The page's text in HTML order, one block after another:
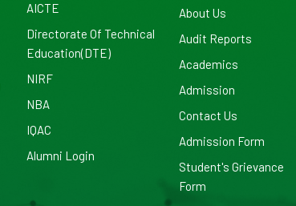
AICTE
Directorate Of Technical
Education(DTE)
NIRF
NBA
IQAC
Alumni Login
About Us
Audit Reports
Academics
Admission
Contact Us
Admission Form
Student's Grievance
Form